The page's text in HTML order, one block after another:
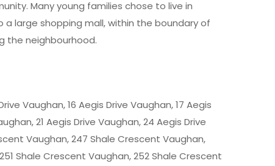
Many young families chose to live in
large shopping mall, within the boundary of
the neighbourhood.
Vaughan, 16 Aegis Drive Vaughan, 17 Aegis
21 Aegis Drive Vaughan, 24 Aegis Drive
Vaughan, 247 Shale Crescent Vaughan,
Shale Crescent Vaughan, 252 Shale Crescent